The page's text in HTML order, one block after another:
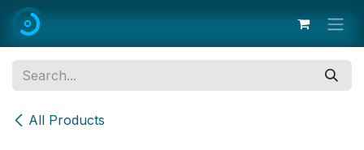
Skip to Content
All Products